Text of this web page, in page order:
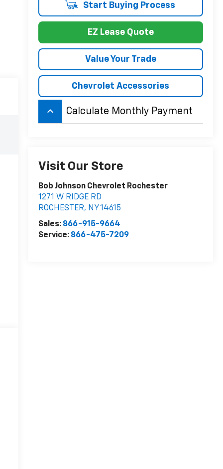
Start Buying Process
EZ Lease Quote
Value Your Trade
Chevrolet Accessories
keyboard_arrow_up Calculate Monthly Payment
Visit Our Store
Bob Johnson Chevrolet Rochester
1271 W RIDGE RD
ROCHESTER, NY14615
Sales: 866-915-9664
Service: 866-475-7209